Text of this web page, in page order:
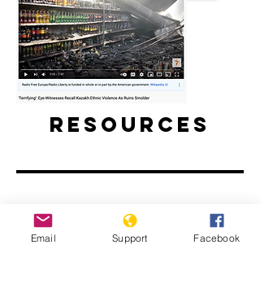
Resources
'Terrifying': Eye-Witnesses Recall
Email Support Facebook